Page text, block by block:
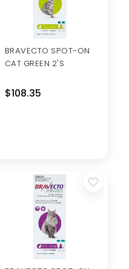
BRAVECTO SPOT-ON
CAT GREEN 2'S
$108.35